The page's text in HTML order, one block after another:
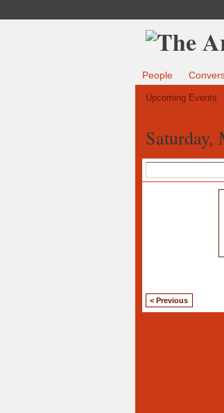
People
Upcoming Events
Saturday,
< Previous